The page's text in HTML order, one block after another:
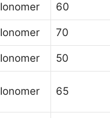
Ionomer 60
Ionomer 70
Ionomer 50
Ionomer 65